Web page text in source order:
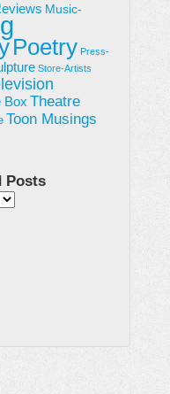
Music-
Poetry Press-
Store-Artists
Box Theatre
Toon Musings
Posts